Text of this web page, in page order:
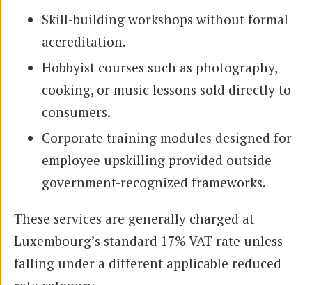
Skill-building workshops without formal
accreditation.
Hobbyist courses such as photography,
cooking, or music lessons sold directly to
consumers.
Corporate training modules designed for
employee upskilling provided outside
government-recognized frameworks.
These services are generally charged at
Luxembourg’s standard 17% VAT rate unless
falling under a different applicable reduced